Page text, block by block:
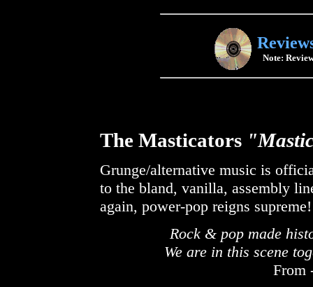
Note:
The Masticators
Grunge/alternative music is
to the bland, vanilla, assembly
again, power-pop reigns
Rock & pop made
We are in this scene
From